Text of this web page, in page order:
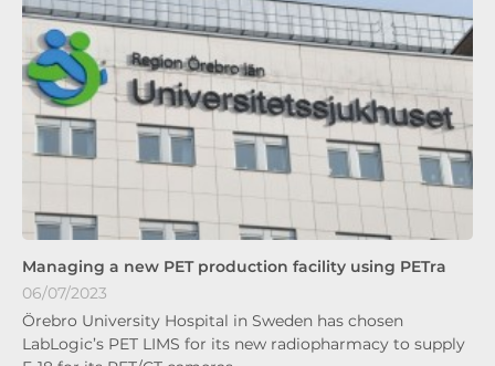
Managing a new PET production facility using PETra
06/07/2023
Örebro University Hospital in Sweden has chosen
LabLogic’s PET LIMS for its new radiopharmacy to supply